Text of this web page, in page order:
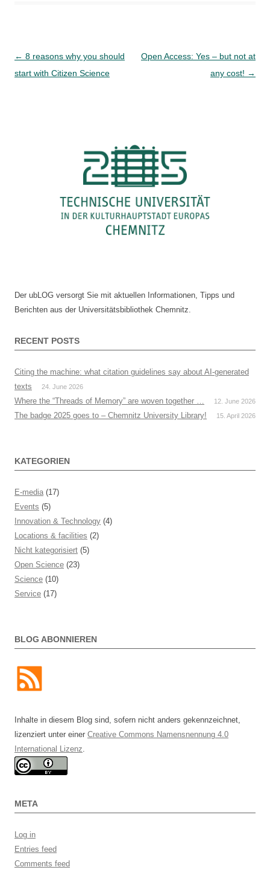
Post
navigation
← 8 reasons why you should
start with Citizen Science
Open Access: Yes – but not at
any cost! →
Der ubLOG versorgt Sie mit aktuellen Informationen, Tipps und
Berichten aus der Universitätsbibliothek Chemnitz.
RECENT POSTS
Citing the machine: what citation guidelines say about AI-generated
texts
24. June 2026
Where the “Threads of Memory” are woven together … 12. June 2026
The badge 2025 goes to – Chemnitz University Library! 15. April 2026
KATEGORIEN
E-media (17)
Events (5)
Innovation & Technology (4)
Locations & facilities (2)
Nicht kategorisiert (5)
Open Science (23)
Science (10)
Service (17)
BLOG ABONNIEREN
Inhalte in diesem Blog sind, sofern nicht anders gekennzeichnet,
lizenziert unter einer Creative Commons Namensnennung 4.0
International Lizenz
META
Log in
Entries feed
Comments feed